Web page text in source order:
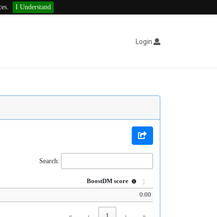
I Understand
Login
Search:
BoostDM score
0.00